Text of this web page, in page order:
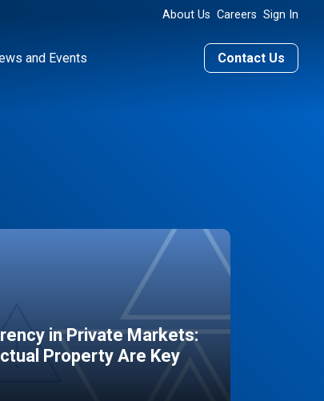
About Us Careers Sign In
and Events Contact Us
in Private Markets:
Property Are Key